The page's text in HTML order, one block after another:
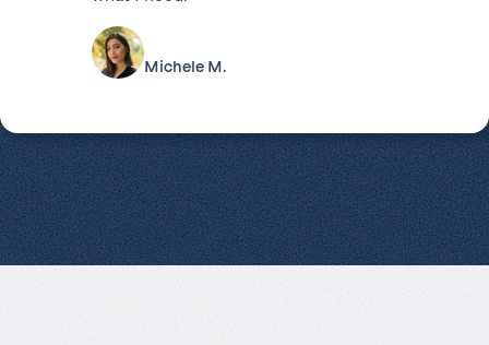
Michele M.